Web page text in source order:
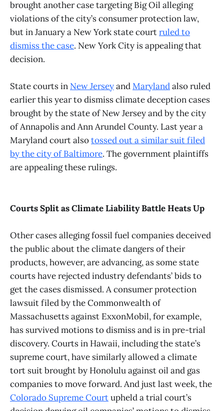
brought another case targeting Big Oil alleging
violations of the city’s consumer protection law,
but in January a New York state courtruled to
dismiss the case. New York City is appealing that
decision.
State courts in New JerseyandMarylandalso ruled
earlier this year to dismiss climate deception cases
brought by the state of New Jersey and by the city
of Annapolis and Ann Arundel County. Last year a
Maryland court alsotossed out a similar suit filed
by the city of Baltimore. The government plaintiffs
are appealing these rulings.
Courts Split as Climate Liability Battle Heats Up
Other cases alleging fossil fuel companies deceived
the public about the climate dangers of their
products, however, are advancing, as some state
courts have rejected industry defendants’ bids to
get the cases dismissed. A consumer protection
lawsuit filed by the Commonwealth of
Massachusetts against ExxonMobil, for example,
has survived motions to dismiss and is in pre-trial
discovery. Courts in Hawaii, including the state’s
supreme court, have similarly allowed a climate
tort suit brought by Honolulu against oil and gas
companies to move forward. And just last week, the
Colorado Supreme Courtupheld a trial court’s